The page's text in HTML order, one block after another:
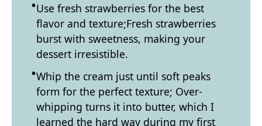
Use fresh strawberries for the best
flavor and texture;Fresh strawberries
burst with sweetness, making your
dessert irresistible.
Whip the cream just until soft peaks
form for the perfect texture; Over-
whipping turns it into butter, which I
learned the hard way during my first